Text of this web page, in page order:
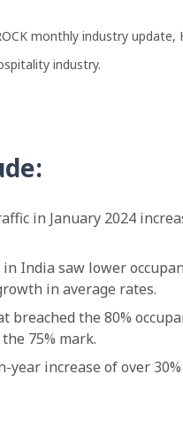
monthly industry
industry.
in January 2024
India saw lower
in average rates.
the 80%
75% mark.
year increase of over